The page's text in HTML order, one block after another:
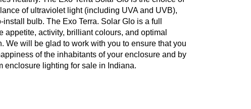
of ultraviolet light (including UVA and UVB),
bulb. The Exo Terra. Solar Glo is a full
activity, brilliant colours, and optimal
will be glad to work with you to ensure that you
of the inhabitants of your enclosure and by
enclosure lighting for sale in Indiana.